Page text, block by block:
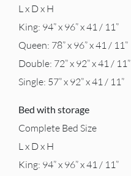
L x D x H
King: 94” x 96” x 41 / 11”
Queen: 78” x 96” x 41 / 11”
Double: 72” x 92” x 41 / 11”
Single: 57” x 92” x 41 / 11”
Bed with storage
Complete Bed Size
L x D x H
King: 94” x 96” x 41 / 11”